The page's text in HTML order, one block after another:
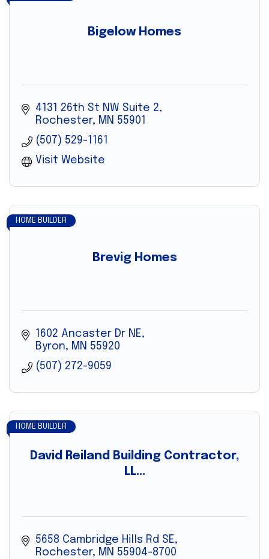
Bigelow Homes
4131 26th St NW Suite 2
Rochester
MN 55901
(507) 529-1161
Visit Website
Brevig Homes
HOME BUILDER
1602 Ancaster Dr NE
Byron
MN 55920
(507) 272-9059
David Reiland Building Contractor,
LL...
HOME BUILDER
5658 Cambridge Hills Rd SE
Rochester
MN 55904-8700